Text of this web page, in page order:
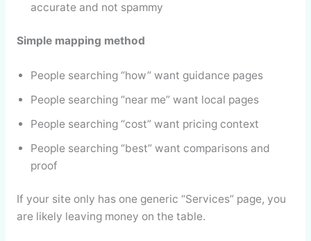
accurate and not spammy
Simple mapping method
People searching “how” want guidance pages
People searching “near me” want local pages
People searching “cost” want pricing context
People searching “best” want comparisons and
proof
If your site only has one generic “Services” page, you
are likely leaving money on the table.